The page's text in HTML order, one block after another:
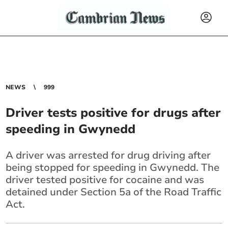
NEWS 999
Driver tests positive for drugs after
speeding in Gwynedd
A driver was arrested for drug driving after
being stopped for speeding in Gwynedd. The
driver tested positive for cocaine and was
detained under Section 5a of the Road Traffic
Act.